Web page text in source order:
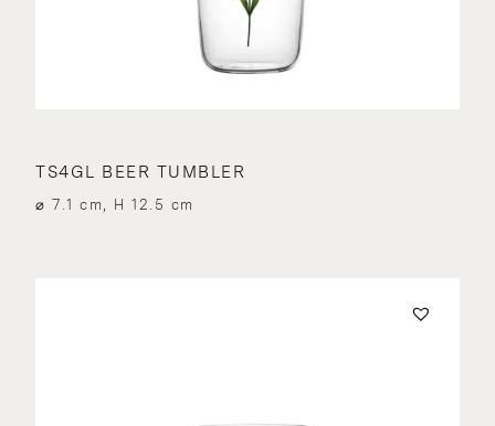
TS4GL BEER TUMBLER
⌀ 7.1 cm, H 12.5 cm